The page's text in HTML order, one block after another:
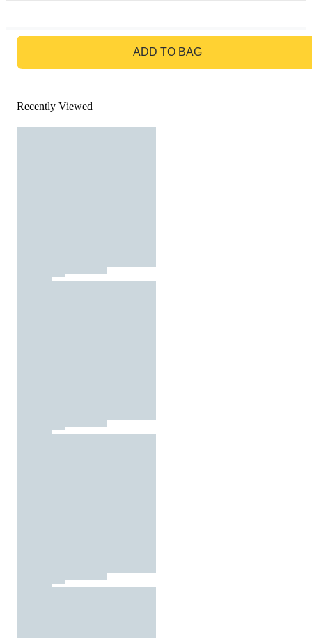
ADD TO BAG
Recently Viewed